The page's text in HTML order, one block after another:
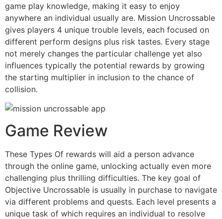
game play knowledge, making it easy to enjoy
anywhere an individual usually are. Mission Uncrossable
gives players 4 unique trouble levels, each focused on
different perform designs plus risk tastes. Every stage
not merely changes the particular challenge yet also
influences typically the potential rewards by growing
the starting multiplier in inclusion to the chance of
collision.
Game Review
These Types Of rewards will aid a person advance
through the online game, unlocking actually even more
challenging plus thrilling difficulties. The key goal of
Objective Uncrossable is usually in purchase to navigate
via different problems and quests. Each level presents a
unique task of which requires an individual to resolve